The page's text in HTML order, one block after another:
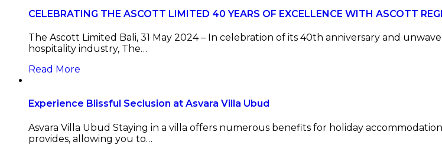
CELEBRATING THE ASCOTT LIMITED 40 YEARS OF EXCELLENCE WITH ASCOTT
The Ascott Limited Bali, 31 May 2024 – In celebration of its 40th anniversary and
hospitality industry, The…
Read More
Experience Blissful Seclusion at Asvara Villa Ubud
Asvara Villa Ubud Staying in a villa offers numerous benefits for holiday
provides, allowing you to…